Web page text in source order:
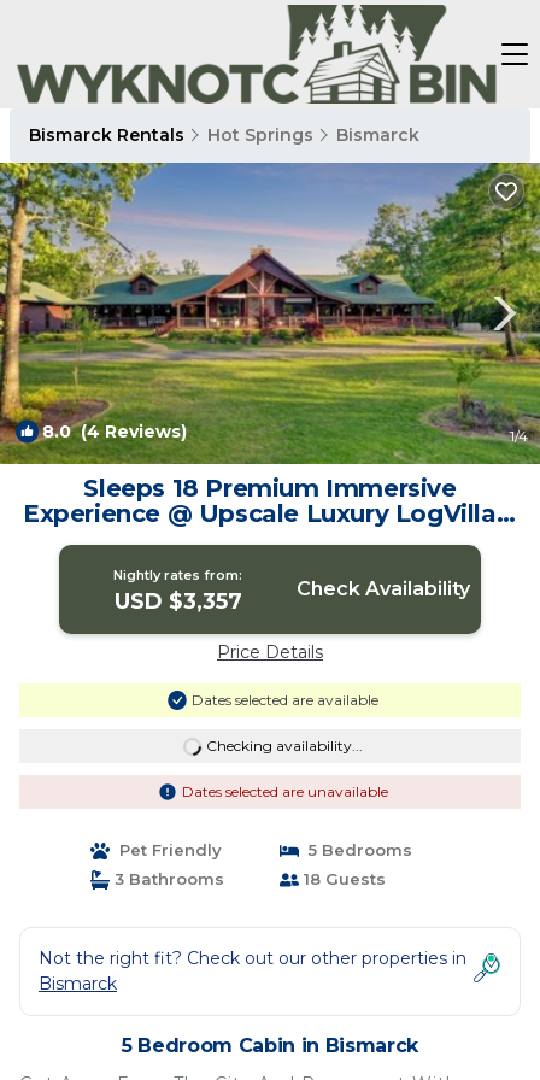
Bismarck Rentals Hot Springs Bismarck
8.0(4 Reviews) 1/4
Sleeps 18 Premium Immersive
Experience @ Upscale Luxury LogVilla ~
Hot Springs | Cabin in Bismarck
Nightly rates from:
USD $3,357 Check Availability
Price Details
Dates selected are available
Checking availability...
Dates selected are unavailable
Pet Friendly
5 Bedrooms
3 Bathrooms
18 Guests
Not the right fit? Check out our other properties in
Bismarck
5 Bedroom Cabin in Bismarck